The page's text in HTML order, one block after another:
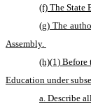
(f) The State
(g) The
Assembly.
(h)(1) Before
Education under
a. Describe